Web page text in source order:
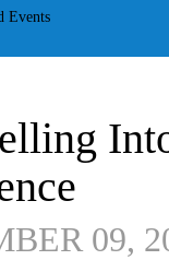
Events
09,